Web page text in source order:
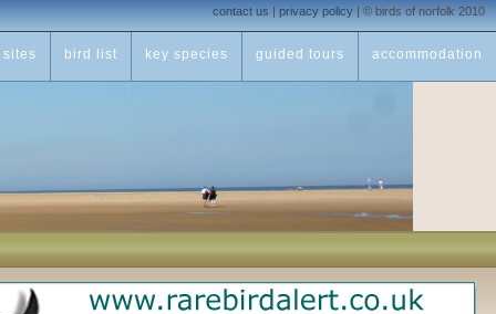
contact us | privacy policy | © birds of norfolk 2010
sites bird list key species guided tours accommodation